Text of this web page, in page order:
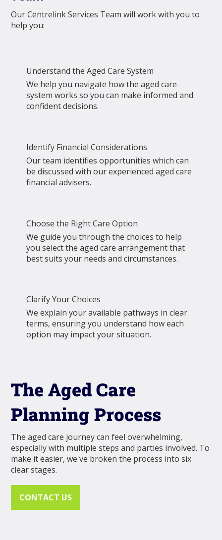
Our Centrelink Services Team will work with you to
help you:
Understand the Aged Care System
We help you navigate how the aged care
system works so you can make informed and
confident decisions.
Identify Financial Considerations
Our team identifies opportunities which can
be discussed with our experienced aged care
financial advisers.
Choose the Right Care Option
We guide you through the choices to help
you select the aged care arrangement that
best suits your needs and circumstances.
Clarify Your Choices
We explain your available pathways in clear
terms, ensuring you understand how each
option may impact your situation.
The Aged Care
Planning Process
The aged care journey can feel overwhelming,
especially with multiple steps and parties involved. To
make it easier, we've broken the process into six
clear stages.
CONTACT US